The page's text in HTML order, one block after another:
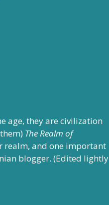
age, they are civilization
The Realm of
realm, and one important
blogger. (Edited lightly